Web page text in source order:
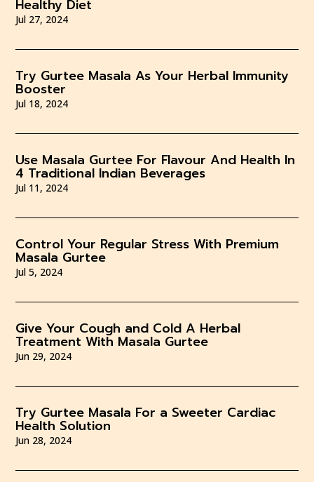
Healthy Diet
Jul 27, 2024
Try Gurtee Masala As Your Herbal Immunity
Booster
Jul 18, 2024
Use Masala Gurtee For Flavour And Health In
4 Traditional Indian Beverages
Jul 11, 2024
Control Your Regular Stress With Premium
Masala Gurtee
Jul 5, 2024
Give Your Cough and Cold A Herbal
Treatment With Masala Gurtee
Jun 29, 2024
Try Gurtee Masala For a Sweeter Cardiac
Health Solution
Jun 28, 2024